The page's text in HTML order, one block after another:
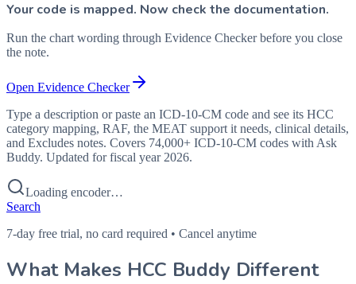
Your code is mapped. Now check the documentation.
Run the chart wording through Evidence Checker before you close
the note.
Open Evidence Checker
Type a description or paste an ICD-10-CM code and see its HCC
category mapping, RAF, the MEAT support it needs, clinical details,
and Excludes notes. Covers 74,000+ ICD-10-CM codes with Ask
Buddy. Updated for fiscal year 2026.
Loading encoder…
Search
7-day free trial, no card required • Cancel anytime
What Makes HCC Buddy Different